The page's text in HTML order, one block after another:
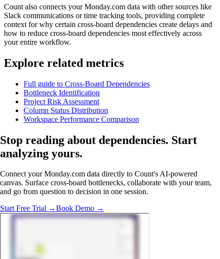
Count also connects your Monday.com data with other sources like
Slack communications or time tracking tools, providing complete
context for why certain cross-board dependencies create delays and
how to reduce cross-board dependencies most effectively across
your entire workflow.
Explore related metrics
Full guide to Cross-Board Dependencies
Bottleneck Identification
Project Risk Assessment
Column Status Distribution
Workspace Performance Comparison
Stop reading about dependencies. Start
analyzing yours.
Connect your Monday.com data directly to Count's AI-powered
canvas. Surface cross-board bottlenecks, collaborate with your team,
and go from question to decision in one session.
Start Free Trial →Book Demo →